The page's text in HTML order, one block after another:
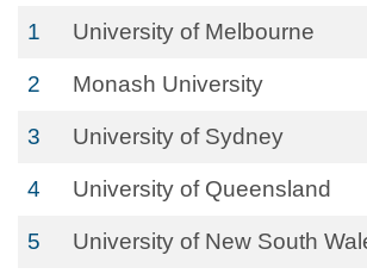
1 University of Melbourne
2 Monash University
3 University of Sydney
4 University of Queensland
5 University of New South